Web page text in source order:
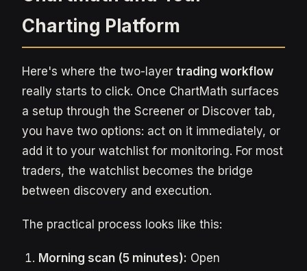
Charting Platform
Here's where the two-layer trading workflow
really starts to click. Once ChartMath surfaces
a setup through the Screener or Discover tab,
you have two options: act on it immediately, or
add it to your watchlist for monitoring. For most
traders, the watchlist becomes the bridge
between discovery and execution.
The practical process looks like this:
Morning scan (5 minutes): Open